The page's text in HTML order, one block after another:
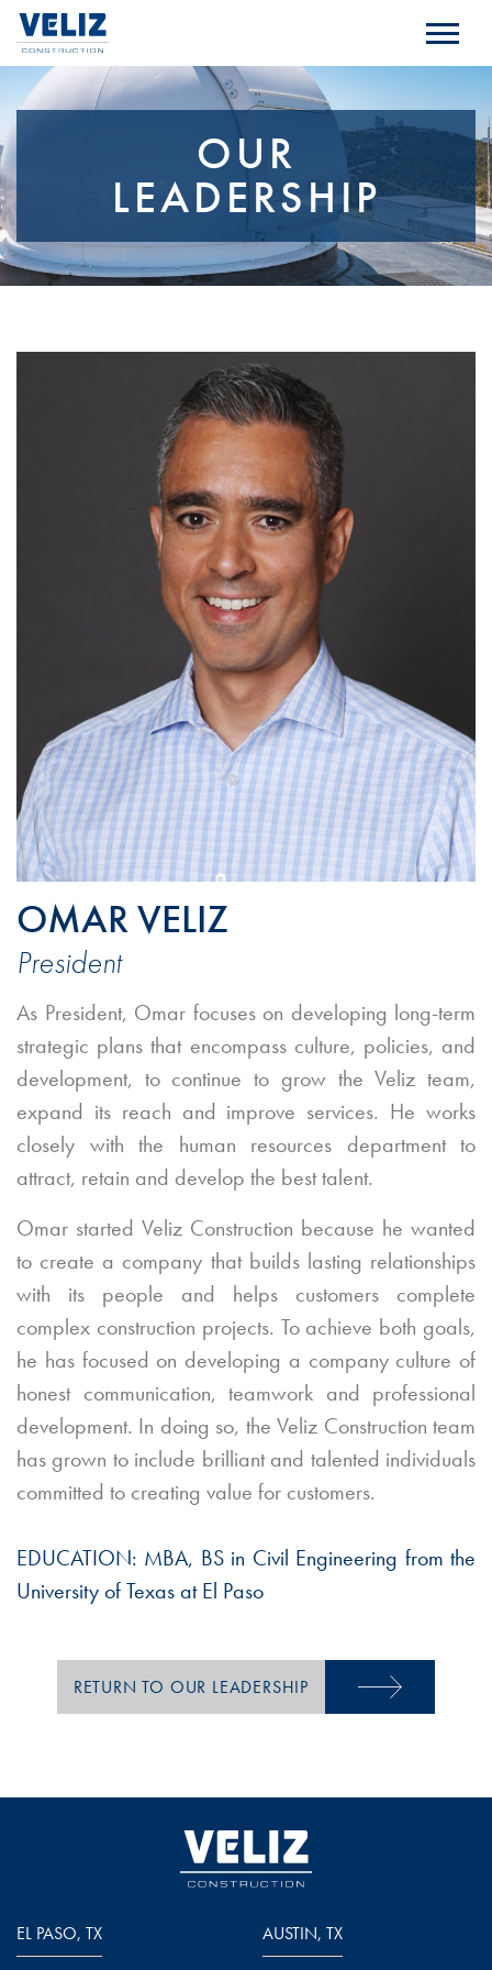
OUR
LEADERSHIP
OMAR VELIZ
President
As President, Omar focuses on developing long-term
strategic plans that encompass culture, policies, and
development, to continue to grow the Veliz team,
expand its reach and improve services. He works
closely with the human resources department to
attract, retain and develop the best talent.
Omar started Veliz Construction because he wanted
to create a company that builds lasting relationships
with its people and helps customers complete
complex construction projects. To achieve both goals,
he has focused on developing a company culture of
honest communication, teamwork and professional
development. In doing so, the Veliz Construction team
has grown to include brilliant and talented individuals
committed to creating value for customers.
EDUCATION: MBA, BS in Civil Engineering from the
University of Texas at El Paso
RETURN TO OUR LEADERSHIP
EL PASO, TX
AUSTIN, TX